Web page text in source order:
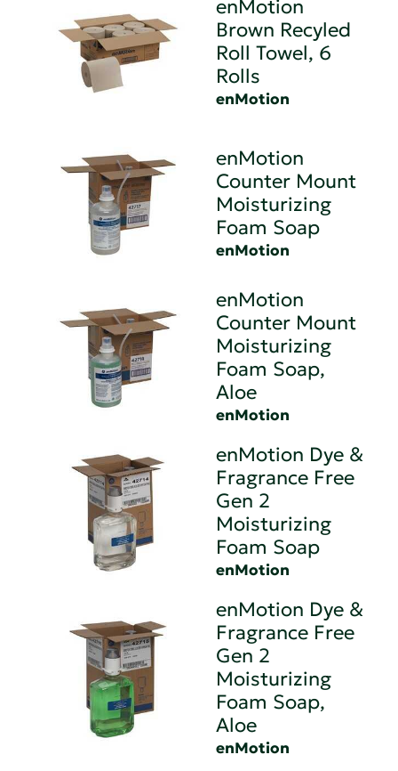
enMotion
Brown Recyled
Roll Towel, 6
Rolls
enMotion
enMotion
Counter Mount
Moisturizing
Foam Soap
enMotion
enMotion
Counter Mount
Moisturizing
Foam Soap,
Aloe
enMotion
enMotion Dye &
Fragrance Free
Gen 2
Moisturizing
Foam Soap
enMotion
enMotion Dye &
Fragrance Free
Gen 2
Moisturizing
Foam Soap,
Aloe
enMotion